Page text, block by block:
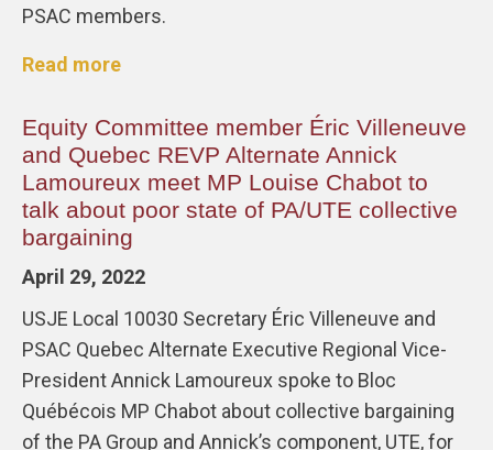
PSAC members.
Read more
Equity Committee member Éric Villeneuve
and Quebec REVP Alternate Annick
Lamoureux meet MP Louise Chabot to
talk about poor state of PA/UTE collective
bargaining
April 29, 2022
USJE Local 10030 Secretary Éric Villeneuve and
PSAC Quebec Alternate Executive Regional Vice-
President Annick Lamoureux spoke to Bloc
Québécois MP Chabot about collective bargaining
of the PA Group and Annick’s component, UTE, for